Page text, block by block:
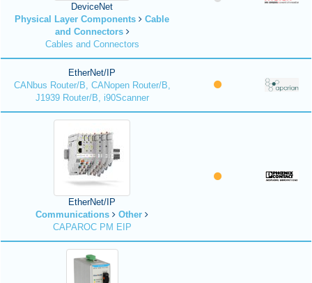
DeviceNet
Physical Layer Components
Cable
and Connectors
Cables and Connectors
EtherNet/IP
CANbus Router/B, CANopen Router/B,
J1939 Router/B, i90Scanner
EtherNet/IP
Communications
Other
CAPAROC PM EIP